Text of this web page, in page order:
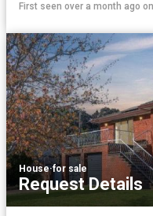
First seen over a month ago on
House·for sale
Request Details